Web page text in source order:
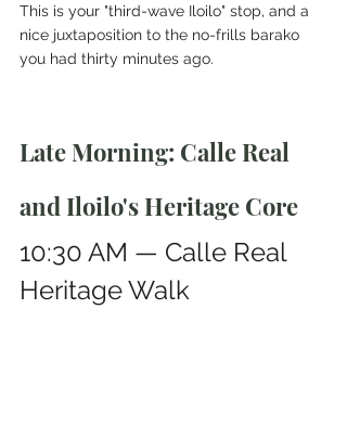
This is your "third-wave Iloilo" stop, and a
nice juxtaposition to the no-frills barako
you had thirty minutes ago.
Late Morning: Calle Real
and Iloilo's Heritage Core
10:30 AM — Calle Real
Heritage Walk